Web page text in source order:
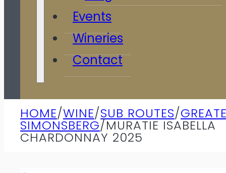
Events
Wineries
Contact
HOME/WINE/SUB ROUTES/
SIMONSBERG/MURATIE ISABELLA
CHARDONNAY 2025